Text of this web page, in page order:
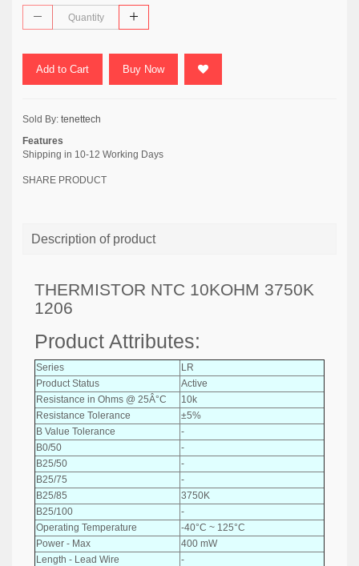
Add to Cart Buy Now
Sold By: tenettech
Features
Shipping in 10-12 Working Days
SHARE PRODUCT
Description of product
THERMISTOR NTC 10KOHM 3750K
1206
Product Attributes:
Series
LR
Product Status
Active
Resistance in Ohms @ 25Â°C
10k
Resistance Tolerance
±5%
B Value Tolerance
-
B0/50
-
B25/50
-
B25/75
-
B25/85
3750K
B25/100
-
Operating Temperature
-40°C ~ 125°C
Power - Max
400 mW
Length - Lead Wire
-